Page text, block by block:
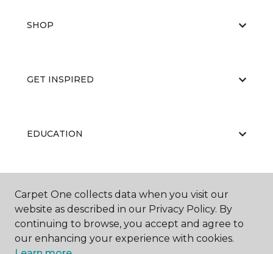
SHOP
GET INSPIRED
EDUCATION
ABOUT US
Carpet One collects data when you visit our
website as described in our Privacy Policy. By
continuing to browse, you accept and agree to
our enhancing your experience with cookies.